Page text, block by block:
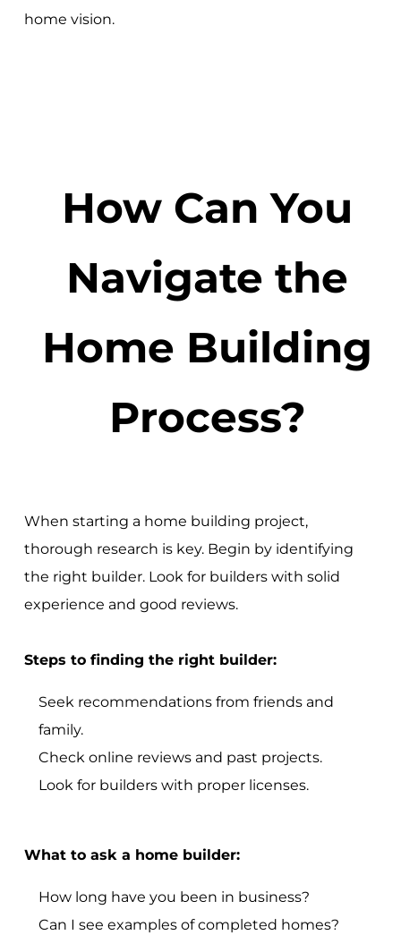
home vision.
How Can You
Navigate the
Home Building
Process?
When starting a home building project,
thorough research is key. Begin by identifying
the right builder. Look for builders with solid
experience and good reviews.
Steps to finding the right builder:
Seek recommendations from friends and
family.
Check online reviews and past projects.
Look for builders with proper licenses.
What to ask a home builder:
How long have you been in business?
Can I see examples of completed homes?